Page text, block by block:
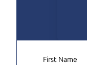
First Name